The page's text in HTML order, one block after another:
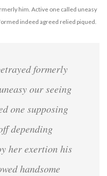
him. Active one called uneasy
indeed agreed relied piqued.
formerly
our seeing
one supposing
depending
her exertion his
handsome